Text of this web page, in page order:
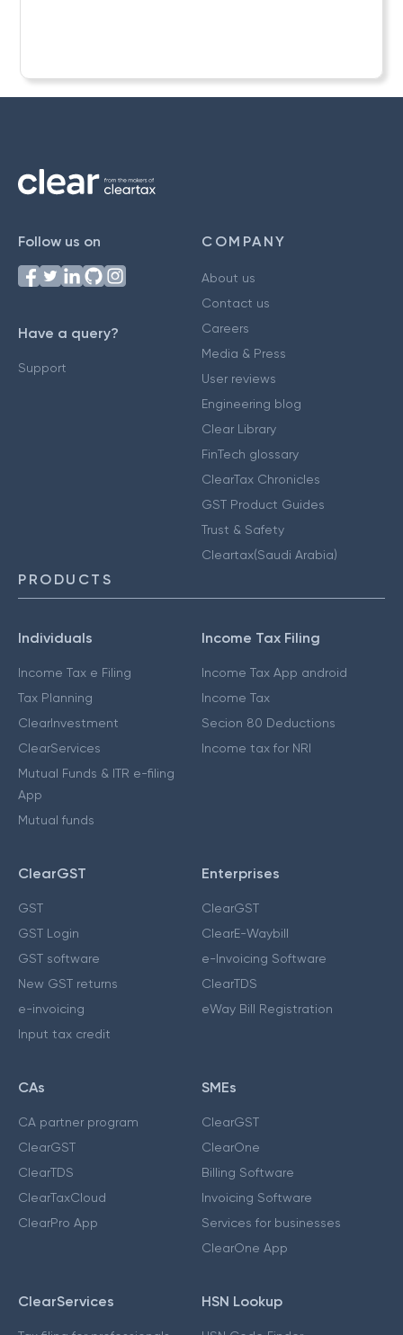
Follow us on
Have a query?
Support
COMPANY
About us
Contact us
Careers
Media & Press
User reviews
Engineering blog
Clear Library
FinTech glossary
ClearTax Chronicles
GST Product Guides
Trust & Safety
Cleartax(Saudi Arabia)
PRODUCTS
Individuals
Income Tax e Filing
Tax Planning
ClearInvestment
ClearServices
Mutual Funds & ITR e-filing
App
Mutual funds
Income Tax Filing
Income Tax App android
Income Tax
Secion 80 Deductions
Income tax for NRI
ClearGST
GST
GST Login
GST software
New GST returns
e-invoicing
Input tax credit
Enterprises
ClearGST
ClearE-Waybill
e-Invoicing Software
ClearTDS
eWay Bill Registration
CAs
CA partner program
ClearGST
ClearTDS
ClearTaxCloud
ClearPro App
SMEs
ClearGST
ClearOne
Billing Software
Invoicing Software
Services for businesses
ClearOne App
ClearServices HSN Lookup